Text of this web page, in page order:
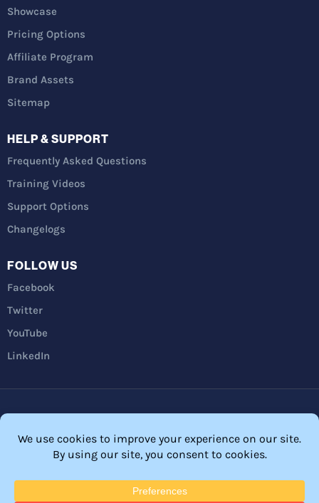
Showcase
Pricing Options
Affiliate Program
Brand Assets
Sitemap
HELP & SUPPORT
Frequently Asked Questions
Training Videos
Support Options
Changelogs
FOLLOW US
Facebook
Twitter
YouTube
LinkedIn
FTC Disclosure
© 2026 Membership Software – WordPress Membership Plugin –